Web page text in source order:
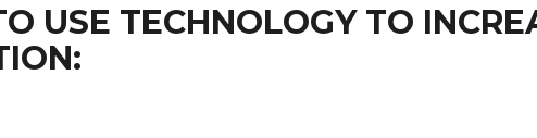
USE TECHNOLOGY TO